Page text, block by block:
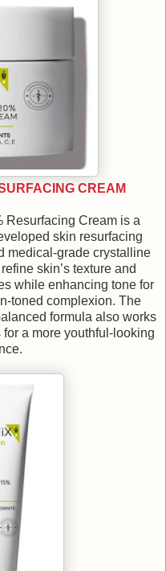
CREAM
Resurfacing Cream is a
skin resurfacing
medical-grade crystalline
skin’s texture and
while enhancing tone for
toned complexion. The
formula also works
a more youthful-looking